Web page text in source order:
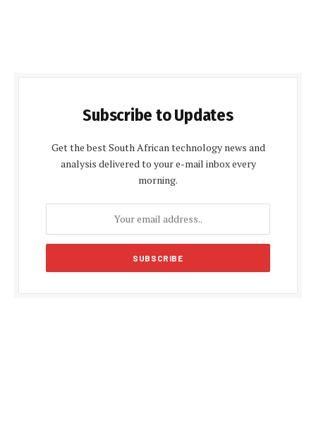
Subscribe to Updates
Get the best South African technology news and
analysis delivered to your e-mail inbox every
morning.